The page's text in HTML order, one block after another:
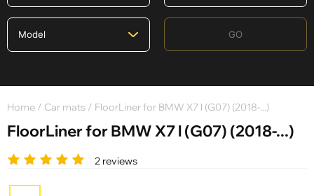
GO
Home / Car mats / FloorLiner for BMW X7 l (G07) (2018-...)
FloorLiner for BMW X7 l (G07) (2018-...)
2 reviews